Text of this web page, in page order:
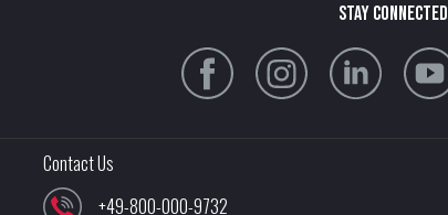
stay connected
Contact Us
+49-800-000-9732